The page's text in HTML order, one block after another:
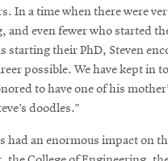
In a time when there were
and even fewer who started
starting their PhD, Steven
possible. We have kept in
to have one of his
doodles.”
had an enormous impact on